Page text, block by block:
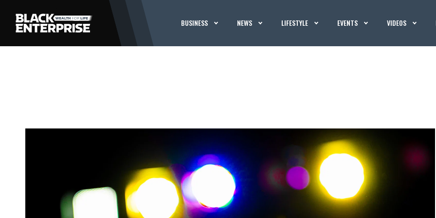
BUSINESS NEWS LIFESTYLE EVENTS VIDEOS